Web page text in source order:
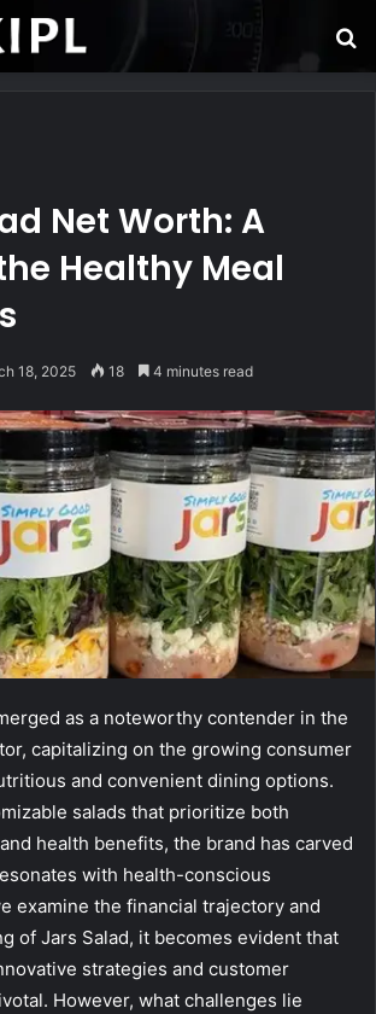
Net Worth: A
Healthy Meal
18, 2025 18 4 minutes read
as a noteworthy contender in the
capitalizing on the growing consumer
and convenient dining options.
salads that prioritize both
health benefits, the brand has carved
with health-conscious
examine the financial trajectory and
of Jars Salad, it becomes evident that
strategies and customer
However, what challenges lie